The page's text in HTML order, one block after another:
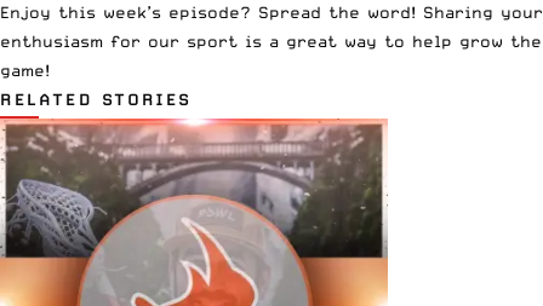
Enjoy this week’s episode? Spread the word! Sharing your
enthusiasm for our sport is a great way to help grow the
game!
RELATED STORIES